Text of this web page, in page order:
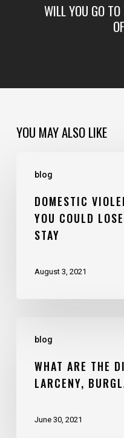
WILL YOU GO
YOU MAY ALSO LIKE
blog
DOMESTIC
YOU COULD
STAY
August 3, 2021
blog
WHAT ARE THE
LARCENY,
June 30, 2021